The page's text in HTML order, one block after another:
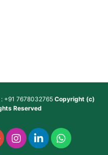
+91 7678032765 Copyright (c)
Reserved